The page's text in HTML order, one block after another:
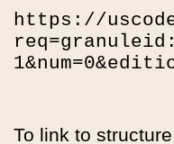
https://
To link to